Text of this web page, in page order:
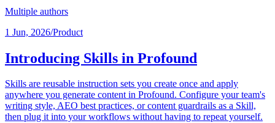
Multiple authors
1 Jun, 2026/Product
Introducing Skills in Profound
Skills are reusable instruction sets you create once and apply
anywhere you generate content in Profound. Configure your team's
writing style, AEO best practices, or content guardrails as a Skill,
then plug it into your workflows without having to repeat yourself.